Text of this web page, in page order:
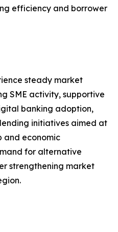
efficiency and borrower
steady market
SME activity, supportive
banking adoption,
initiatives aimed at
and economic
for alternative
strengthening market